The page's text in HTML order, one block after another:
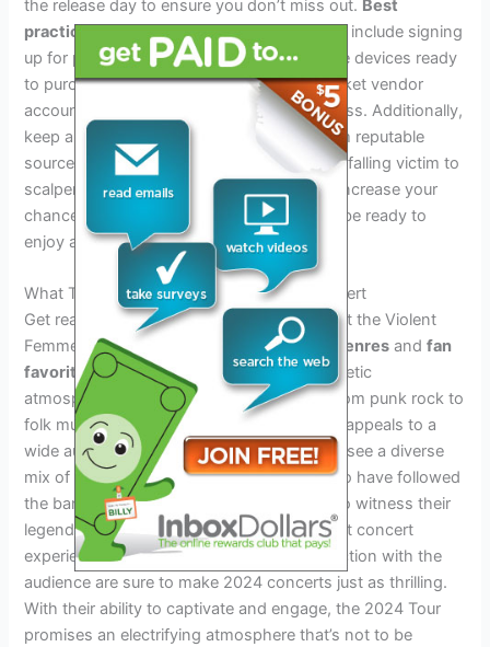
the release day to ensure you don’t miss out. Best
practicesfor getting tickets on release day include signing
up for pre-sale notifications, having multiple devices ready
to purchase, and being logged into your ticket vendor
account in advance to streamline the process. Additionally,
keep an eye out for any potential deals from reputable
sources to ensure you’re not overpaying or falling victim to
scalpers. By following these
tips, you can increase your
chances of getting tickets for the tour and be ready to
enjoy an unforgettable experience.
What To Expect At A Violent Femmes Concert
Get ready for an unforgettable experience at the Violent
Femmes Tour 2024.
The unique blend of genres andfan
favorite hitswill create a vibrant and energetic
atmosphere, drawing in fans of all ages. From punk rock to
folk music, Violent Femmes’ distinct sound appeals to a
wide audience. As for the crowd, expect to see a diverse
mix of people, including dedicated fans who have followed
the band for years and newcomers eager to witness their
legendary performances. Drawing from past concert
experiences, the band’s energy and connection with the
audience are sure to make 2024 concerts just as thrilling.
With their ability to captivate and engage, the 2024 Tour
promises an electrifying atmosphere that’s not to be